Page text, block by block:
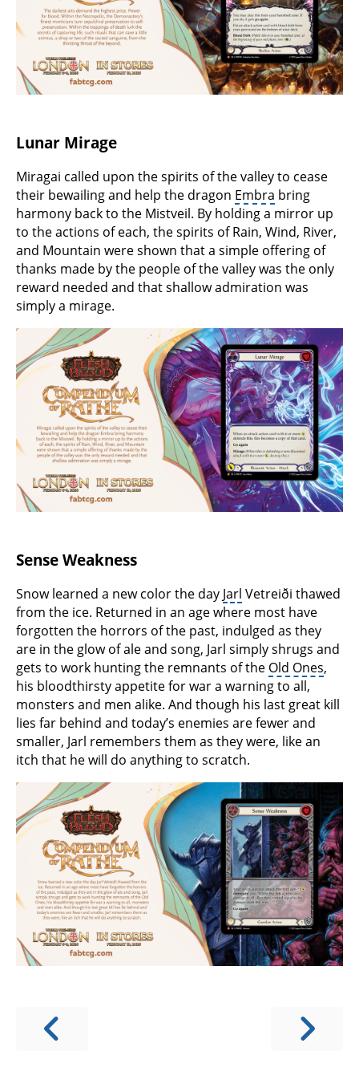
Lunar Mirage
Miragai called upon the spirits of the valley to cease
their bewailing and help the dragon Embra bring
harmony back to the Mistveil. By holding a mirror up
to the actions of each, the spirits of Rain, Wind, River,
and Mountain were shown that a simple offering of
thanks made by the people of the valley was the only
reward needed and that shallow admiration was
simply a mirage.
Sense Weakness
Snow learned a new color the day Jarl Vetreiði thawed
from the ice. Returned in an age where most have
forgotten the horrors of the past, indulged as they
are in the glow of ale and song, Jarl simply shrugs and
gets to work hunting the remnants of the Old Ones,
his bloodthirsty appetite for war a warning to all,
monsters and men alike. And though his last great kill
lies far behind and today’s enemies are fewer and
smaller, Jarl remembers them as they were, like an
itch that he will do anything to scratch.